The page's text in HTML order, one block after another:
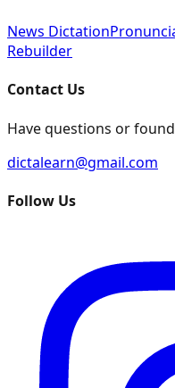
News Dictation
Rebuilder
Contact Us
Have questions or
dictalearn@gmail.com
Follow Us